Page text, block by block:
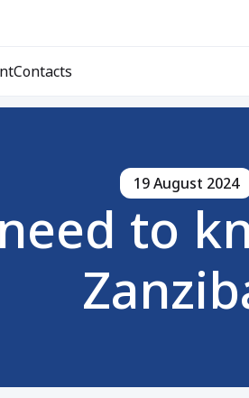
Contacts
19 August 2024
to